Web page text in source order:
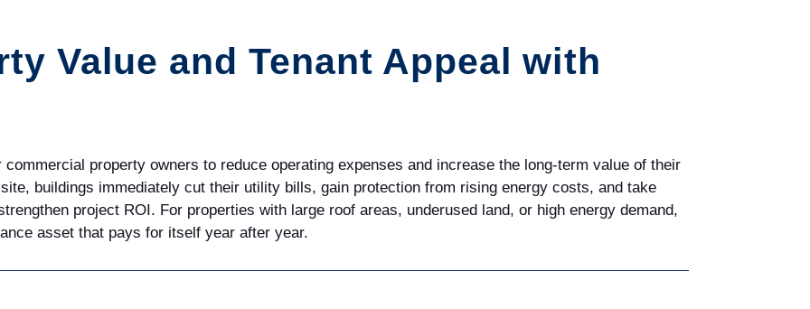
Value and Tenant Appeal with
property owners to reduce operating expenses and increase the long-term value of their
buildings immediately cut their utility bills, gain protection from rising energy costs, and take
project ROI. For properties with large roof areas, underused land, or high energy demand,
asset that pays for itself year after year.